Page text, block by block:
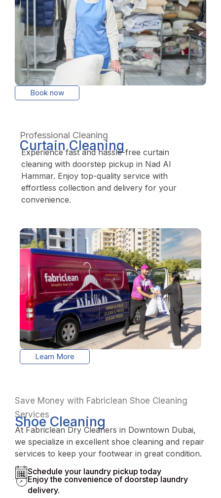
Book now
Professional Cleaning
Curtain Cleaning
Experience fast and hassle-free curtain
cleaning with doorstep pickup in Nad Al
Hammar. Enjoy top-quality service with
effortless collection and delivery for your
convenience.
Learn More
Save Money with Fabriclean Shoe Cleaning
Services
Shoe Cleaning
At Fabriclean Dry Cleaners in Downtown Dubai,
we specialize in excellent shoe cleaning and repair
services to keep your footwear in great condition.
Schedule your laundry pickup today
Enjoy the convenience of doorstep laundry
delivery.